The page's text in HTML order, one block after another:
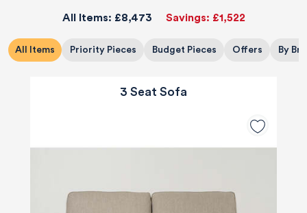
All Items: £8,473 Savings: £1,522
All Items Priority Pieces Budget Pieces Offers By
3 Seat Sofa